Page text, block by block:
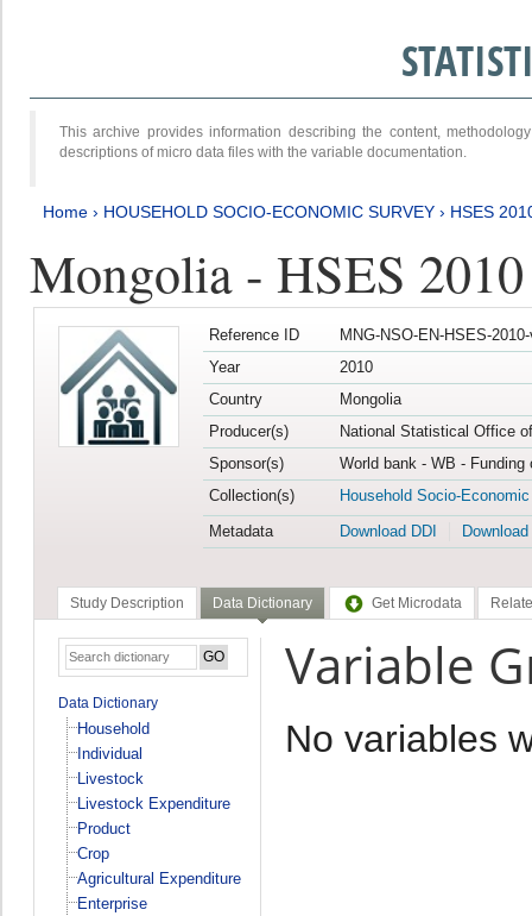
This archive provides information describing the content,
descriptions of micro data files with the variable documentation.
Home › HOUSEHOLD SOCIO-ECONOMIC SURVEY › HSES
Mongolia - HSES 2010
Reference ID
MNG-NSO-EN-HSES-
Year
2010
Country
Mongolia
Producer(s)
National Statistical Office
Sponsor(s)
World bank - WB -
Collection(s)
Household Socio-
Metadata
Download DDI
Study Description Data Dictionary Get Microdata
Data Dictionary
Household
Individual
Livestock
Livestock Expenditure
Product
Crop
Agricultural Expenditure
Enterprise
Variable
No variables